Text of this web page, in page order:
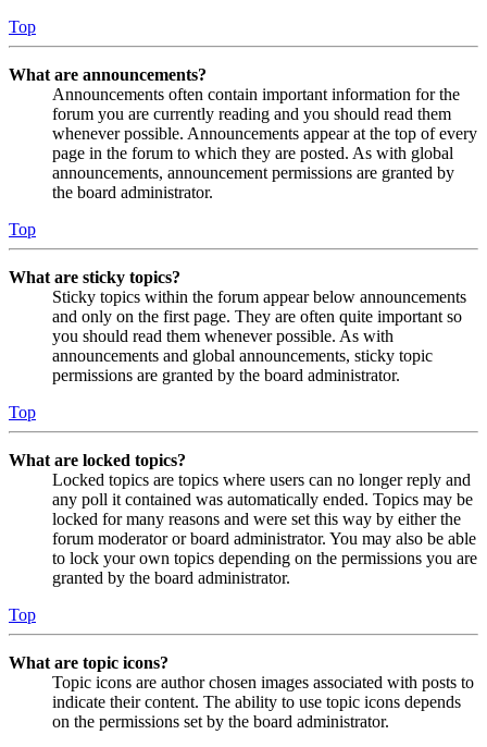
Top
What are announcements?
Announcements often contain important information for the
forum you are currently reading and you should read them
whenever possible. Announcements appear at the top of every
page in the forum to which they are posted. As with global
announcements, announcement permissions are granted by
the board administrator.
Top
What are sticky topics?
Sticky topics within the forum appear below announcements
and only on the first page. They are often quite important so
you should read them whenever possible. As with
announcements and global announcements, sticky topic
permissions are granted by the board administrator.
Top
What are locked topics?
Locked topics are topics where users can no longer reply and
any poll it contained was automatically ended. Topics may be
locked for many reasons and were set this way by either the
forum moderator or board administrator. You may also be able
to lock your own topics depending on the permissions you are
granted by the board administrator.
Top
What are topic icons?
Topic icons are author chosen images associated with posts to
indicate their content. The ability to use topic icons depends
on the permissions set by the board administrator.